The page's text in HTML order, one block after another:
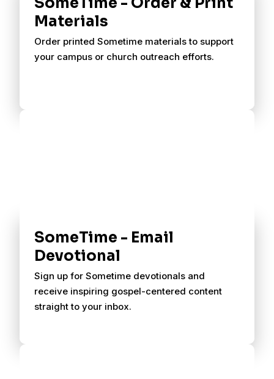
Materials
Order printed Sometime materials to support
your campus or church outreach efforts.
SomeTime - Email
Devotional
Sign up for Sometime devotionals and
receive inspiring gospel-centered content
straight to your inbox.